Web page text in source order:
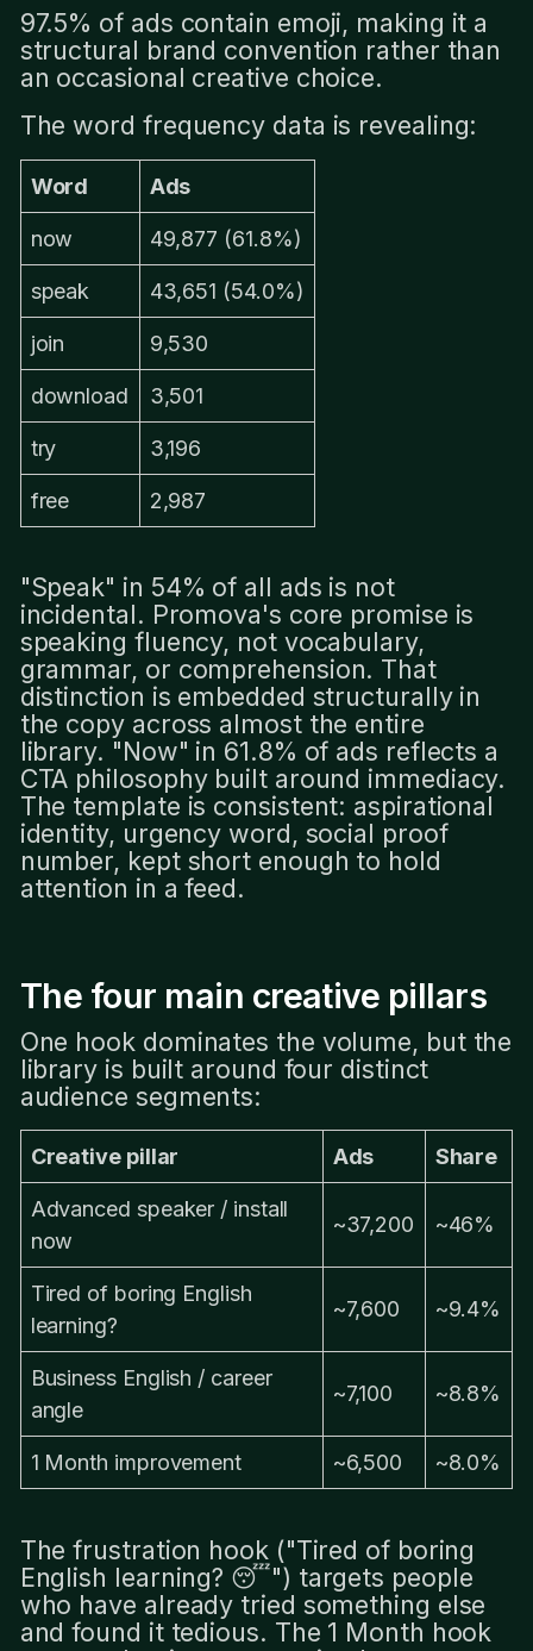
97.5% of ads contain emoji, making it a
structural brand convention rather than
an occasional creative choice.
The word frequency data is revealing:
Word Ads
now 49,877 (61.8%)
speak 43,651 (54.0%)
join 9,530
download 3,501
try 3,196
free 2,987
"Speak" in 54% of all ads is not
incidental. Promova's core promise is
speaking fluency, not vocabulary,
grammar, or comprehension. That
distinction is embedded structurally in
the copy across almost the entire
library. "Now" in 61.8% of ads reflects a
CTA philosophy built around immediacy.
The template is consistent: aspirational
identity, urgency word, social proof
number, kept short enough to hold
attention in a feed.
The four main creative pillars
One hook dominates the volume, but the
library is built around four distinct
audience segments:
Creative pillar Ads Share
Advanced speaker / install
now
~37,200 ~46%
Tired of boring English
learning?
~7,600 ~9.4%
Business English / career
angle
~7,100 ~8.8%
1 Month improvement ~6,500 ~8.0%
The frustration hook ("Tired of boring
English learning? 😴") targets people
who have already tried something else
and found it tedious. The 1 Month hook